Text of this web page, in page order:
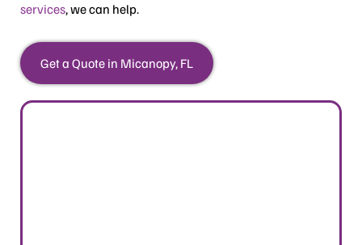
services, we can help.
Get a Quote in Micanopy, FL